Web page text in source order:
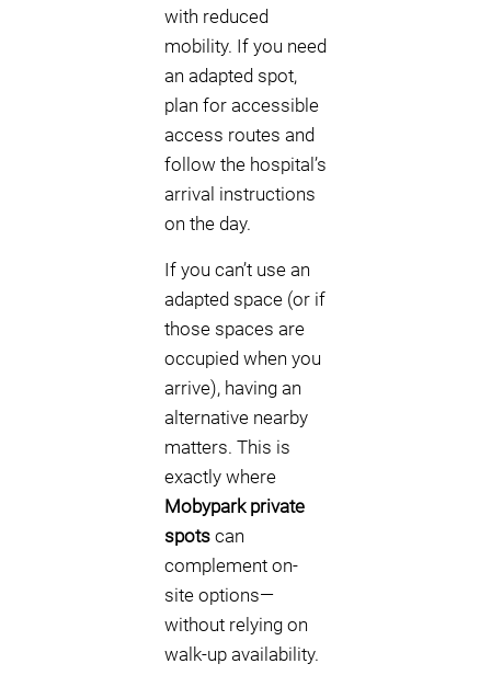
with reduced
mobility. If you need
an adapted spot,
plan for accessible
access routes and
follow the hospital’s
arrival instructions
on the day.
If you can’t use an
adapted space (or if
those spaces are
occupied when you
arrive), having an
alternative nearby
matters. This is
exactly where
Mobypark private
spots can
complement on-
site options—
without relying on
walk-up availability.